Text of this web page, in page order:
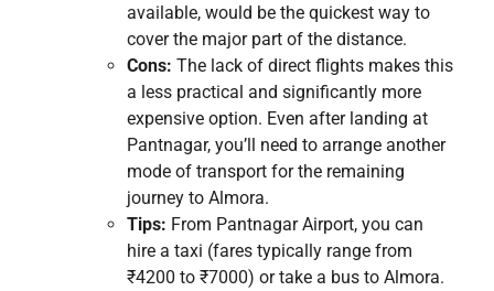
available, would be the quickest way to
cover the major part of the distance.
Cons: The lack of direct flights makes this
a less practical and significantly more
expensive option. Even after landing at
Pantnagar, you’ll need to arrange another
mode of transport for the remaining
journey to Almora.
Tips: From Pantnagar Airport, you can
hire a taxi (fares typically range from
₹4200 to ₹7000) or take a bus to Almora.